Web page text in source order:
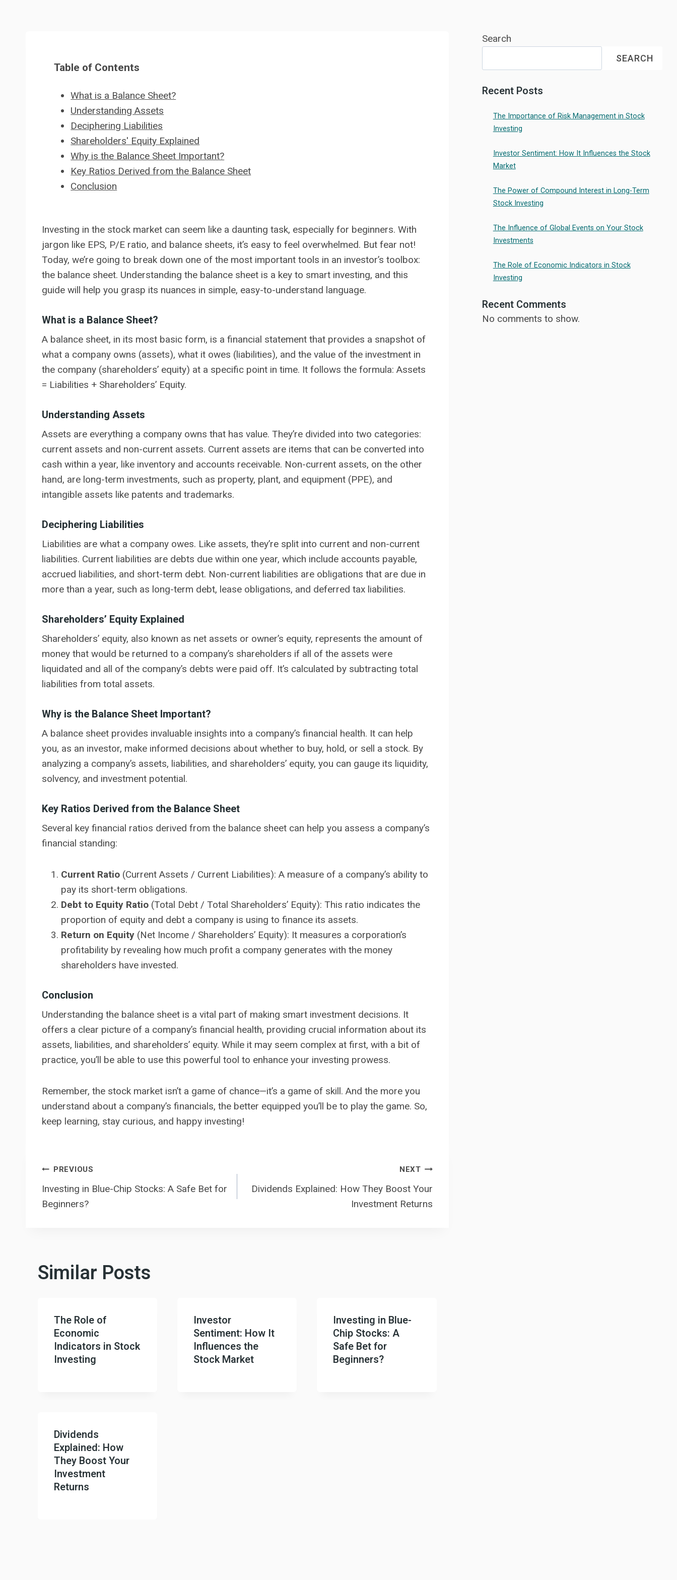
Table of Contents
What is a Balance Sheet?
Understanding Assets
Deciphering Liabilities
Shareholders' Equity Explained
Why is the Balance Sheet Important?
Key Ratios Derived from the Balance Sheet
Conclusion
Investing in the stock market can seem like a daunting task, especially for beginners. With
jargon like EPS, P/E ratio, and balance sheets, it’s easy to feel overwhelmed. But fear not!
Today, we’re going to break down one of the most important tools in an investor’s toolbox:
the balance sheet. Understanding the balance sheet is a key to smart investing, and this
guide will help you grasp its nuances in simple, easy-to-understand language.
What is a Balance Sheet?
A balance sheet, in its most basic form, is a financial statement that provides a snapshot of
what a company owns (assets), what it owes (liabilities), and the value of the investment in
the company (shareholders’ equity) at a specific point in time. It follows the formula: Assets
= Liabilities + Shareholders’ Equity.
Understanding Assets
Assets are everything a company owns that has value. They’re divided into two categories:
current assets and non-current assets. Current assets are items that can be converted into
cash within a year, like inventory and accounts receivable. Non-current assets, on the other
hand, are long-term investments, such as property, plant, and equipment (PPE), and
intangible assets like patents and trademarks.
Deciphering Liabilities
Liabilities are what a company owes. Like assets, they’re split into current and non-current
liabilities. Current liabilities are debts due within one year, which include accounts payable,
accrued liabilities, and short-term debt. Non-current liabilities are obligations that are due in
more than a year, such as long-term debt, lease obligations, and deferred tax liabilities.
Shareholders’ Equity Explained
Shareholders’ equity, also known as net assets or owner’s equity, represents the amount of
money that would be returned to a company’s shareholders if all of the assets were
liquidated and all of the company’s debts were paid off. It’s calculated by subtracting total
liabilities from total assets.
Why is the Balance Sheet Important?
A balance sheet provides invaluable insights into a company’s financial health. It can help
you, as an investor, make informed decisions about whether to buy, hold, or sell a stock. By
analyzing a company’s assets, liabilities, and shareholders’ equity, you can gauge its liquidity,
solvency, and investment potential.
Key Ratios Derived from the Balance Sheet
Several key financial ratios derived from the balance sheet can help you assess a company’s
financial standing:
Current Ratio (Current Assets / Current Liabilities): A measure of a company’s ability to
pay its short-term obligations.
Debt to Equity Ratio (Total Debt / Total Shareholders’ Equity): This ratio indicates the
proportion of equity and debt a company is using to finance its assets.
Return on Equity (Net Income / Shareholders’ Equity): It measures a corporation’s
profitability by revealing how much profit a company generates with the money
shareholders have invested.
Conclusion
Understanding the balance sheet is a vital part of making smart investment decisions. It
offers a clear picture of a company’s financial health, providing crucial information about its
assets, liabilities, and shareholders’ equity. While it may seem complex at first, with a bit of
practice, you’ll be able to use this powerful tool to enhance your investing prowess.
Remember, the stock market isn’t a game of chance—it’s a game of skill. And the more you
understand about a company’s financials, the better equipped you’ll be to play the game. So,
keep learning, stay curious, and happy investing!
Post
navigation
PREVIOUS
Investing in Blue-Chip Stocks: A Safe Bet for
Beginners?
NEXT
Dividends Explained: How They Boost Your
Investment Returns
Similar Posts
The Role of
Economic
Indicators in Stock
Investing
Investor
Sentiment: How It
Influences the
Stock Market
Investing in Blue-
Chip Stocks: A
Safe Bet for
Beginners?
Dividends
Explained: How
They Boost Your
Investment
Returns
Search
SEARCH
Recent Posts
The Importance of Risk Management in Stock
Investing
Investor Sentiment: How It Influences the Stock
Market
The Power of Compound Interest in Long-Term
Stock Investing
The Influence of Global Events on Your Stock
Investments
The Role of Economic Indicators in Stock
Investing
Recent Comments
No comments to show.